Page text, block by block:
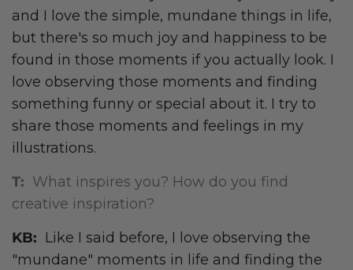
and I love the simple, mundane things in life,
but there's so much joy and happiness to be
found in those moments if you actually look. I
love observing those moments and finding
something funny or special about it. I try to
share those moments and feelings in my
illustrations.
T: What inspires you? How do you find
creative inspiration?
KB: Like I said before, I love observing the
"mundane" moments in life and finding the